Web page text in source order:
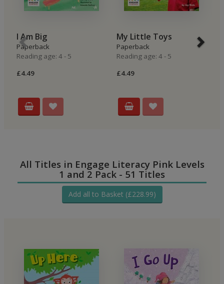
I Am Big
Paperback
Reading age: 4 - 5
£4.49
My Little Toys
Paperback
Reading age: 4 - 5
£4.49
All Titles in Engage Literacy Pink Levels
1 and 2 Pack - 51 Titles
Add all to Basket (£228.99)